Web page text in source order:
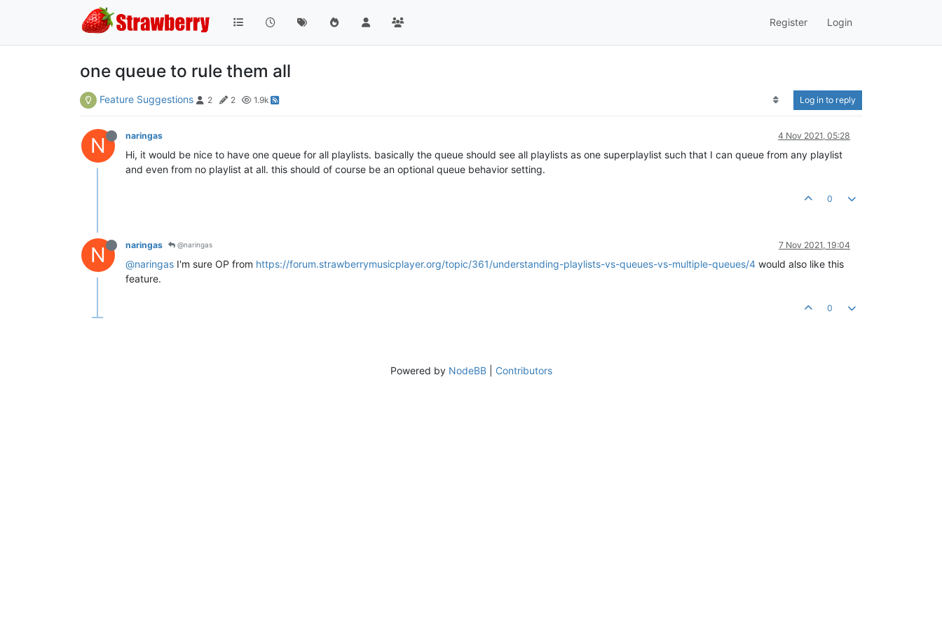
Register Login
one queue to rule them all
Feature Suggestions 2 2 1.9k Log in to reply
N naringas 4 Nov 2021, 05:28
Hi, it would be nice to have one queue for all playlists. basically the queue should see all playlists as one superplaylist such that I can queue from any playlist
and even from no playlist at all. this should of course be an optional queue behavior setting.
0
N naringas @naringas 7 Nov 2021, 19:04
@naringas I'm sure OP from https://forum.strawberrymusicplayer.org/topic/361/understanding-playlists-vs-queues-vs-multiple-queues/4 would also like this
feature.
0
Powered by NodeBB| Contributors